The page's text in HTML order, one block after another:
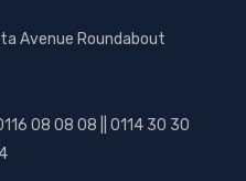
Avenue Roundabout
08 08 08 || 0114 30 30